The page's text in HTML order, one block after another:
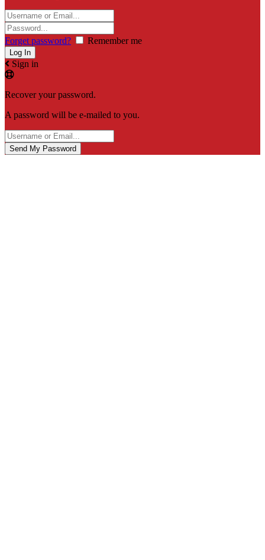
Forget password? Remember me
Sign in
Recover your password.
A password will be e-mailed to you.